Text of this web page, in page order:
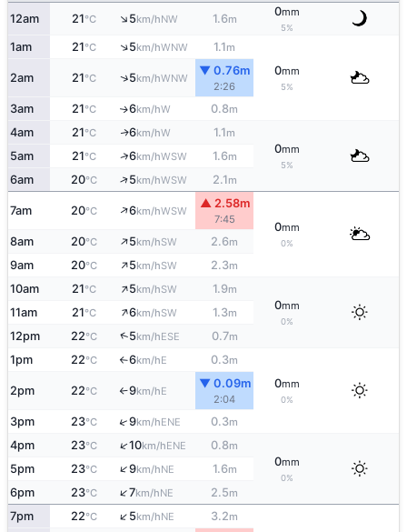
12am 21°C ↑5km/hNW 1.6m
0mm
5%
1am 21°C ↑5km/hWNW 1.1m
0mm
5%
2am 21°C ↑5km/hWNW
▼ 0.76m
2:26
3am 21°C ↑6km/hW 0.8m
4am 21°C ↑6km/hW 1.1m
0mm
5%
5am 21°C ↑6km/hWSW 1.6m
6am 20°C ↑5km/hWSW 2.1m
7am 20°C ↑6km/hWSW
▲ 2.58m
7:45
0mm
0%
8am 20°C ↑5km/hSW 2.6m
9am 20°C ↑5km/hSW 2.3m
10am 21°C ↑5km/hSW 1.9m
0mm
0%
11am 21°C ↑6km/hSW 1.3m
12pm 22°C ↑5km/hESE 0.7m
1pm 22°C ↑6km/hE 0.3m
0mm
0%
2pm 22°C ↑9km/hE
▼ 0.09m
2:04
3pm 23°C ↑9km/hENE 0.3m
4pm 23°C ↑10km/hENE 0.8m
0mm
0%
5pm 23°C ↑9km/hNE 1.6m
6pm 23°C ↑7km/hNE 2.5m
7pm 22°C ↑5km/hNE 3.2m